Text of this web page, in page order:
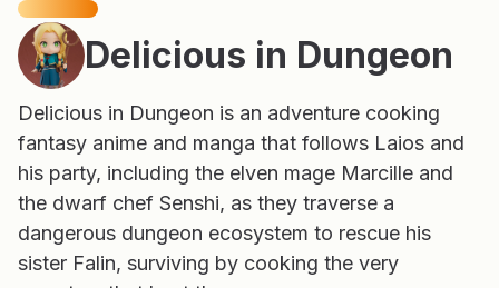
Delicious in Dungeon
Delicious in Dungeon is an adventure cooking
fantasy anime and manga that follows Laios and
his party, including the elven mage Marcille and
the dwarf chef Senshi, as they traverse a
dangerous dungeon ecosystem to rescue his
sister Falin, surviving by cooking the very